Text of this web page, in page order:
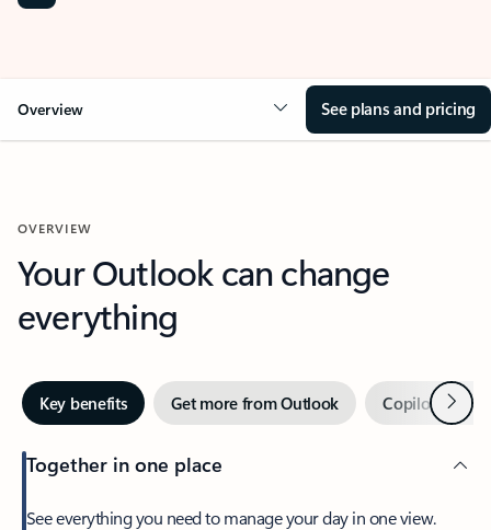
Overview See plans and pricing
OVERVIEW
Your Outlook can change
everything
Key benefits Get more from Outlook Copilot inNext
Together in one place
See everything you need to manage your day in one view.